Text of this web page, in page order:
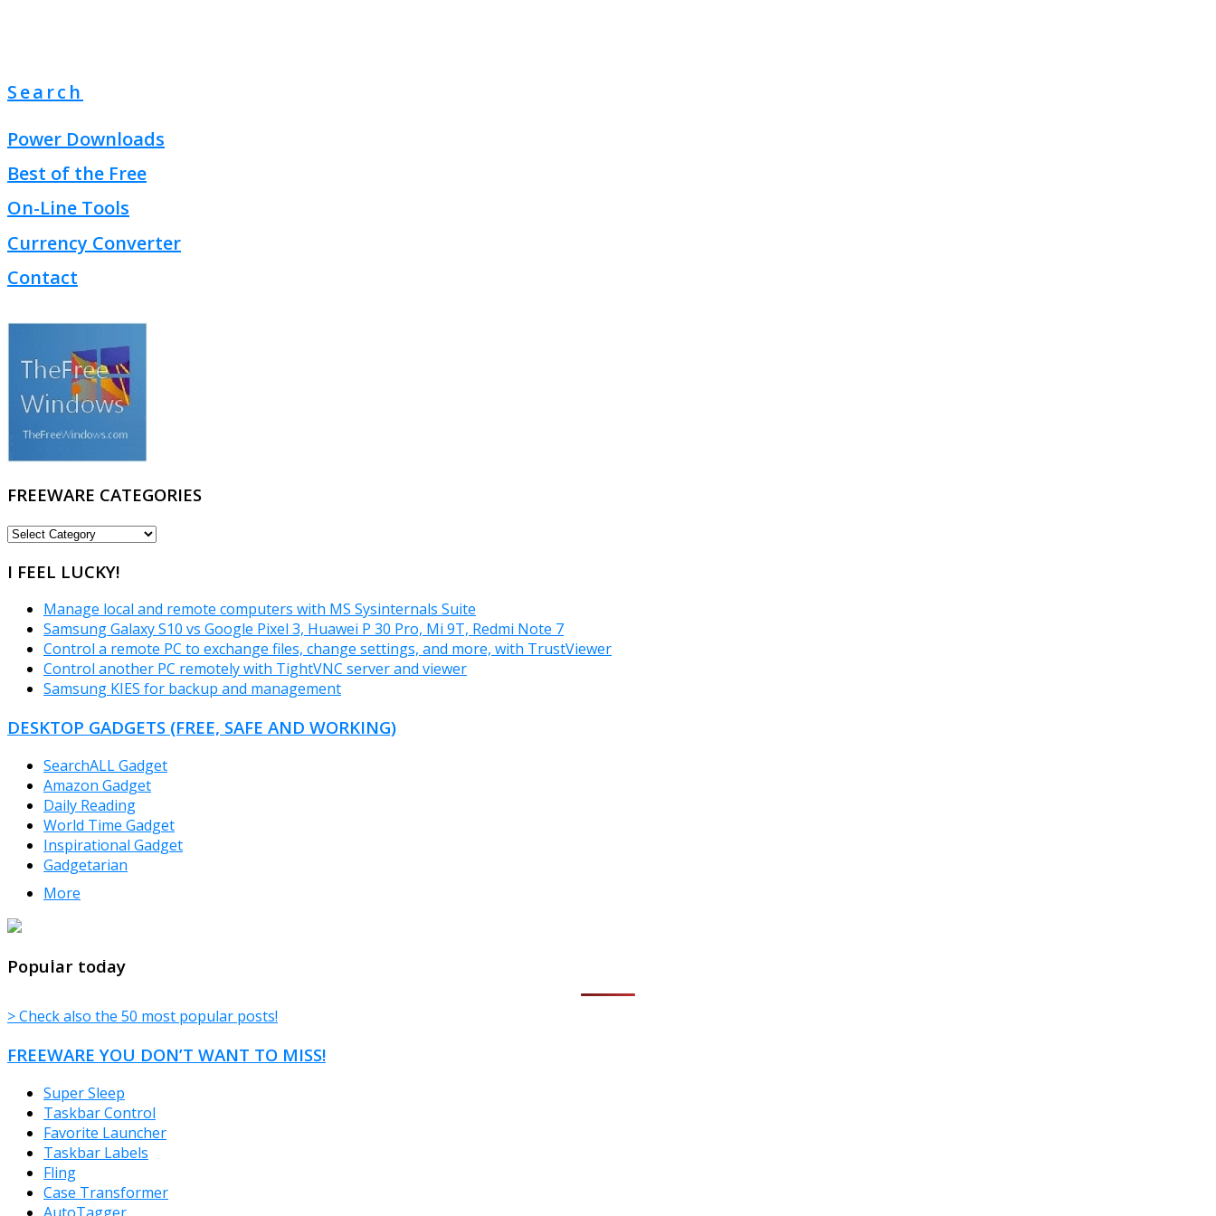
Search
Power Downloads
Best of the Free
On-Line Tools
Currency Converter
Contact
FREEWARE CATEGORIES
FREEWARE
I FEEL LUCKY!
Manage local and remote computers with MS Sysinternals Suite
Samsung Galaxy S10 vs Google Pixel 3, Huawei P 30 Pro, Mi 9T, Redmi Note 7
Control a remote PC to exchange files, change settings, and more, with TrustViewer
Control another PC remotely with TightVNC server and viewer
Samsung KIES for backup and management
DESKTOP GADGETS (FREE, SAFE AND WORKING)
SearchALL Gadget
Amazon Gadget
Daily Reading
World Time Gadget
Inspirational Gadget
Gadgetarian
More
Popular today
> Check also the 50 most popular posts!
FREEWARE YOU DON’T WANT TO MISS!
Super Sleep
Taskbar Control
Favorite Launcher
Taskbar Labels
Fling
Case Transformer